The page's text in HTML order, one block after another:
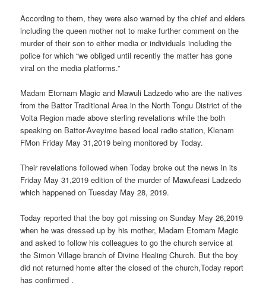
According to them, they were also warned by the chief and elders
including the queen mother not to make further comment on the
murder of their son to either media or individuals including the
police for which “we obliged until recently the matter has gone
viral on the media platforms.”
Madam Etornam Magic and Mawuli Ladzedo who are the natives
from the Battor Traditional Area in the North Tongu District of the
Volta Region made above sterling revelations while the both
speaking on Battor-Aveyime based local radio station, Klenam
FMon Friday May 31,2019 being monitored by Today.
Their revelations followed when Today broke out the news in its
Friday May 31,2019 edition of the murder of Mawufeasi Ladzedo
which happened on Tuesday May 28, 2019.
Today reported that the boy got missing on Sunday May 26,2019
when he was dressed up by his mother, Madam Etornam Magic
and asked to follow his colleagues to go the church service at
the Simon Village branch of Divine Healing Church. But the boy
did not returned home after the closed of the church,Today report
has confirmed .